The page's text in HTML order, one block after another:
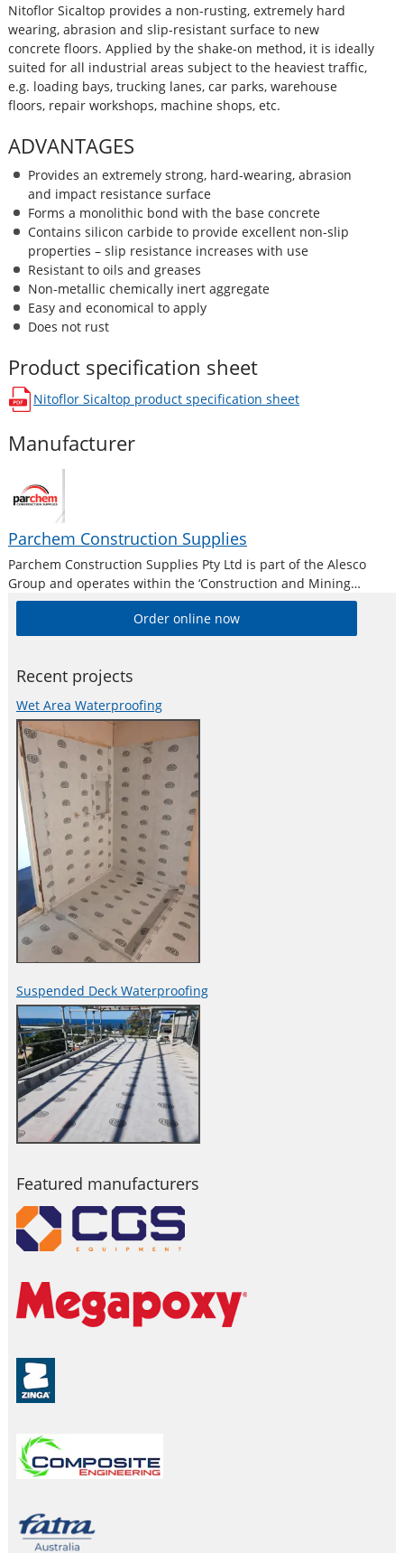
Nitoflor Sicaltop provides a non-rusting, extremely hard
wearing, abrasion and slip-resistant surface to new
concrete floors. Applied by the shake-on method, it is ideally
suited for all industrial areas subject to the heaviest traffic,
e.g. loading bays, trucking lanes, car parks, warehouse
floors, repair workshops, machine shops, etc.
ADVANTAGES
Provides an extremely strong, hard-wearing, abrasion
and impact resistance surface
Forms a monolithic bond with the base concrete
Contains silicon carbide to provide excellent non-slip
properties – slip resistance increases with use
Resistant to oils and greases
Non-metallic chemically inert aggregate
Easy and economical to apply
Does not rust
Product specification sheet
Nitoflor Sicaltop product specification sheet
opens in a new window
Manufacturer
Parchem Construction Supplies
Parchem Construction Supplies Pty Ltd is part of the Alesco
Group and operates within the ‘Construction and Mining
Division’. Alesco is a publicly listed industrial brands company
who supply a diverse range of specialist industrial products in
Australia and New
Order online now
Recent projects
Wet Area Waterproofing
Suspended Deck Waterproofing
Featured manufacturers